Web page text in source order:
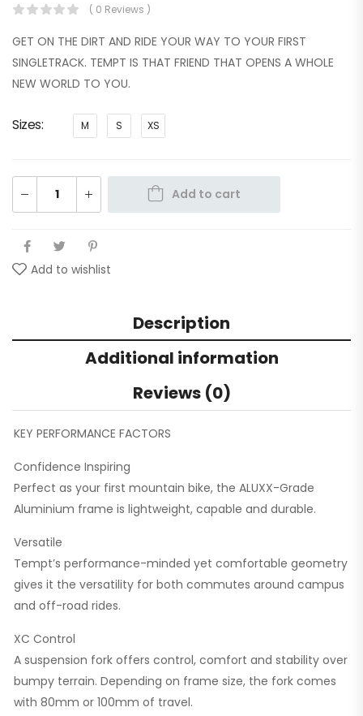
( 0 Reviews )
GET ON THE DIRT AND RIDE YOUR WAY TO YOUR FIRST
SINGLETRACK. TEMPT IS THAT FRIEND THAT OPENS A WHOLE
NEW WORLD TO YOU.
Sizes M S XS
Add to cart
Add to wishlist
Description
Additional information
Reviews (0)
KEY PERFORMANCE FACTORS
Confidence Inspiring
Perfect as your first mountain bike, the ALUXX-Grade
Aluminium frame is lightweight, capable and durable.
Versatile
Tempt’s performance-minded yet comfortable geometry
gives it the versatility for both commutes around campus
and off-road rides.
XC Control
A suspension fork offers control, comfort and stability over
bumpy terrain. Depending on frame size, the fork comes
with 80mm or 100mm of travel.